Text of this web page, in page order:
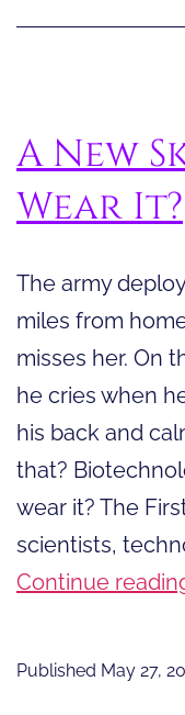
A New
Wear It?
The army
miles from
misses her. On
he cries when
his back and
that?
wear it? The
scientists,
Continue
Published May 27,